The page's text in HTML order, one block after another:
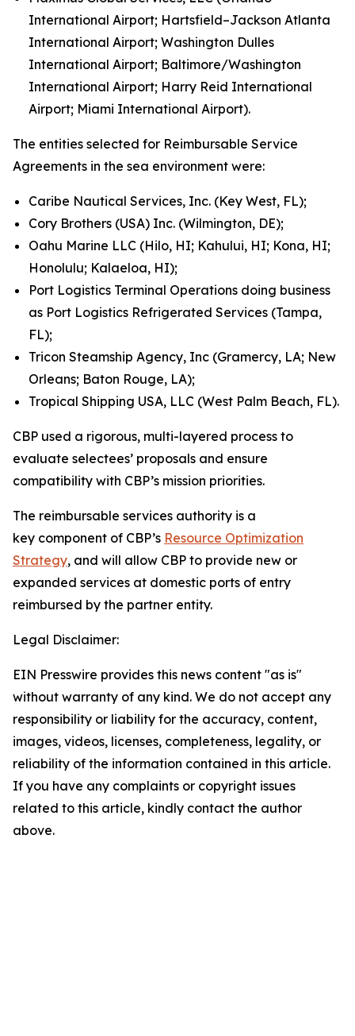
International Airport; Hartsfield–Jackson Atlanta
International Airport; Washington Dulles
International Airport; Baltimore/Washington
International Airport; Harry Reid International
Airport; Miami International Airport).
The entities selected for Reimbursable Service
Agreements in the sea environment were:
Caribe Nautical Services, Inc. (Key West, FL);
Cory Brothers (USA) Inc. (Wilmington, DE);
Oahu Marine LLC (Hilo, HI; Kahului, HI; Kona, HI;
Honolulu; Kalaeloa, HI);
Port Logistics Terminal Operations doing business
as Port Logistics Refrigerated Services (Tampa,
FL);
Tricon Steamship Agency, Inc (Gramercy, LA; New
Orleans; Baton Rouge, LA);
Tropical Shipping USA, LLC (West Palm Beach, FL).
CBP used a rigorous, multi-layered process to
evaluate selectees’ proposals and ensure
compatibility with CBP’s mission priorities.
The reimbursable services authority is a
key component of CBP’s Resource Optimization
Strategy, and will allow CBP to provide new or
expanded services at domestic ports of entry
reimbursed by the partner entity.
Legal Disclaimer:
EIN Presswire provides this news content "as is"
without warranty of any kind. We do not accept any
responsibility or liability for the accuracy, content,
images, videos, licenses, completeness, legality, or
reliability of the information contained in this article.
If you have any complaints or copyright issues
related to this article, kindly contact the author
above.